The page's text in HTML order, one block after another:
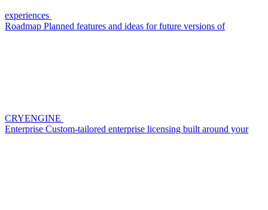
experiences
Roadmap Planned features and ideas for future versions of
CRYENGINE
Enterprise Custom-tailored enterprise licensing built around your